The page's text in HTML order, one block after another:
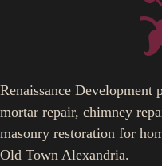
Renaissance
mortar repair, chimney
masonry restoration for
Old Town Alexandria.